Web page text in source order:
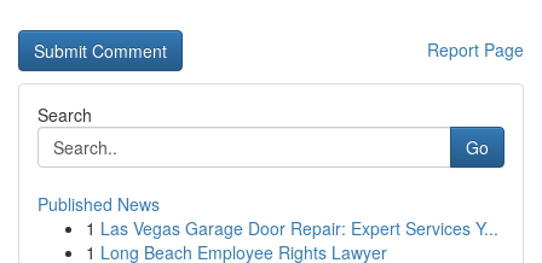
Report Page
Search
Go
Published News
1 Las Vegas Garage Door Repair: Expert Services Y...
1 Long Beach Employee Rights Lawyer